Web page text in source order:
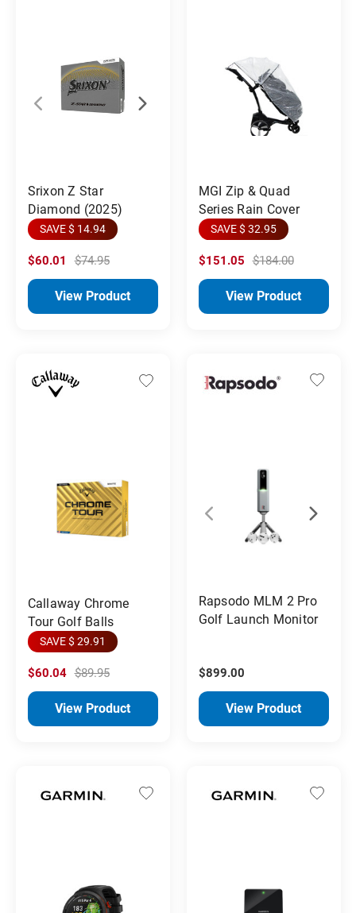
Srixon Z Star
Diamond (2025)
SAVE $ 14.94
$60.01 $74.95
View Product
MGI Zip & Quad
Series Rain Cover
SAVE $ 32.95
$151.05 $184.00
View Product
Callaway Chrome
Tour Golf Balls
SAVE $ 29.91
$60.04 $89.95
View Product
Rapsodo MLM 2 Pro
Golf Launch Monitor
$899.00
View Product